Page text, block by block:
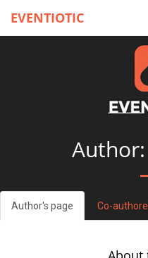
EVENTIOTIC
Author's page Co-